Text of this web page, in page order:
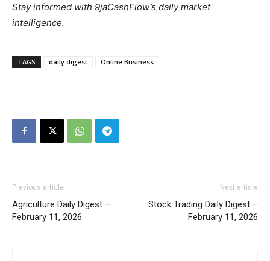
Stay informed with 9jaCashFlow’s daily market
intelligence.
TAGS daily digest Online Business
Previous article
Agriculture Daily Digest –
February 11, 2026
Next article
Stock Trading Daily Digest –
February 11, 2026